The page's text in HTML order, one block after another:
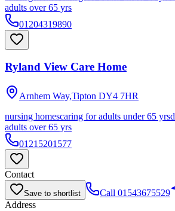
adults over 65 yrs
01204319890
Ryland View Care Home
Arnhem Way,Tipton DY4 7HR
nursing homescaring for adults under 65 yrs
adults over 65 yrs
01215201577
Contact
Save to shortlist Call 01543675529
Address